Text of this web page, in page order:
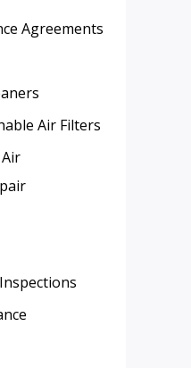
Agreements
Air Filters